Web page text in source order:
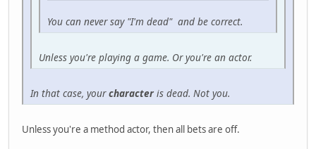
You can never say "I'm dead" and be correct.
Unless you're playing a game. Or you're an actor.
In that case, yourcharacter is dead. Not you.
Unless you're a method actor, then all bets are off.